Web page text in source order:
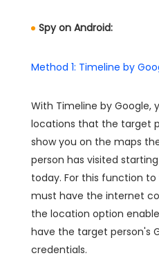
Spy on Android:
Method 1: Timeline by
With Timeline by Google,
locations that the target
show you on the maps
person has visited
today. For this function
must have the internet
the location option
have the target person's
credentials.